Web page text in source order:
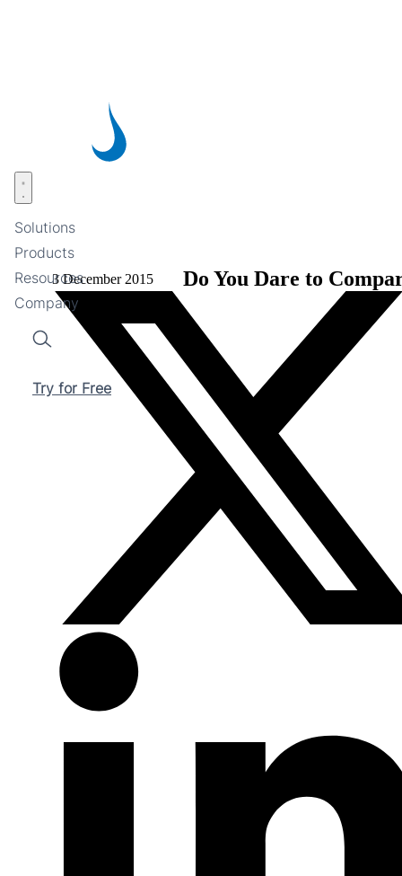
Solutions
Products
Resources
Company
Search
Try for Free
Open menu
3 December 2015 Do You Dare to